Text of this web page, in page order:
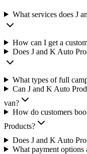
What services does J
How can I get a
Does J and K Auto
What types of full
Can J and K Auto
van?
How do customers
Products?
Does J and K Auto
What payment options